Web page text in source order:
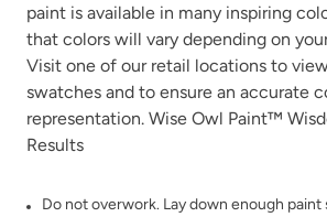
Urban Rhino Verde Azul
paint is available in many inspiring
that colors will vary depending on
Visit one of our retail locations to
swatches and to ensure an accurate
representation. Wise Owl Paint™
Results
Do not overwork. Lay down enough paint